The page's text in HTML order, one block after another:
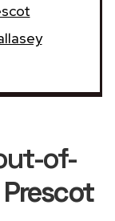
of-
Prescot